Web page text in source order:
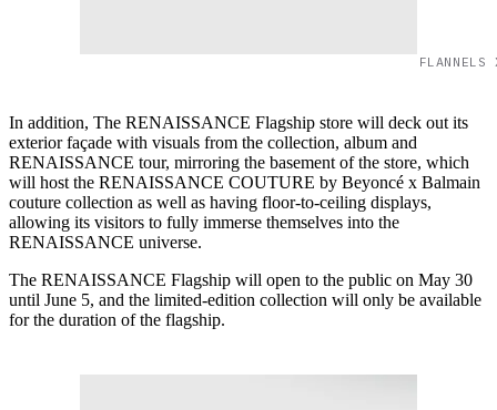
FLANNELS
In addition, The RENAISSANCE Flagship store will deck out its
exterior façade with visuals from the collection, album and
RENAISSANCE tour, mirroring the basement of the store, which
will host the RENAISSANCE COUTURE by Beyoncé x Balmain
couture collection as well as having floor-to-ceiling displays,
allowing its visitors to fully immerse themselves into the
RENAISSANCE universe.
The RENAISSANCE Flagship will open to the public on May 30
until June 5, and the limited-edition collection will only be available
for the duration of the flagship.